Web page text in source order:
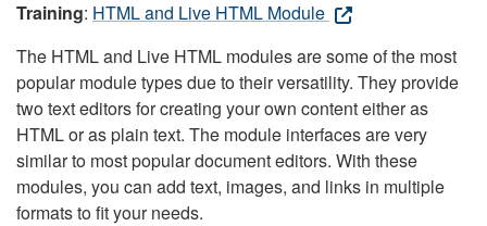
Training: HTML and Live HTML Module
The HTML and Live HTML modules are some of the most
popular module types due to their versatility. They provide
two text editors for creating your own content either as
HTML or as plain text. The module interfaces are very
similar to most popular document editors. With these
modules, you can add text, images, and links in multiple
formats to fit your needs.